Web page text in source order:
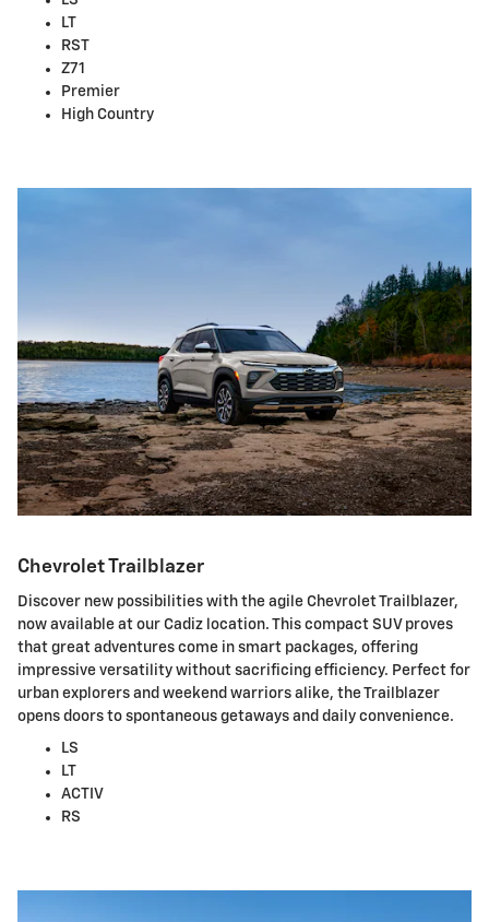
LT
RST
Z71
Premier
High Country
Chevrolet Trailblazer
Discover new possibilities with the agile Chevrolet Trailblazer,
now available at our Cadiz location. This compact SUV proves
that great adventures come in smart packages, offering
impressive versatility without sacrificing efficiency. Perfect for
urban explorers and weekend warriors alike, the Trailblazer
opens doors to spontaneous getaways and daily convenience.
LS
LT
ACTIV
RS